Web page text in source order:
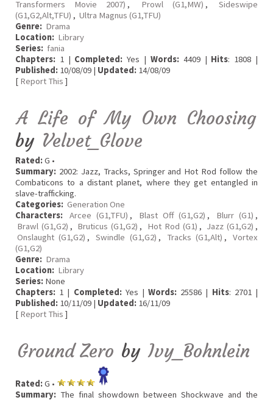
Transformers Movie 2007) , Prowl (G1,MW) ,
Sideswipe
(G1,G2,Alt,TFU) , Ultra Magnus (G1,TFU)
Genre: Drama
Location: Library
Series: fania
Chapters: 1 | Completed: Yes | Words:4409 | Hits: 1808 |
Published: 10/08/09 | Updated: 14/08/09
[ Report This ]
A Life of My Own Choosing
by Velvet_Glove
Rated:G •
Summary: 2002: Jazz, Tracks, Springer and Hot Rod follow the
Combaticons to a distant planet, where they get entangled in
slave-trafficking.
Categories: Generation One
Characters:
Arcee (G1,TFU) , Blast Off (G1,G2) , Blurr (G1) ,
Brawl (G1,G2) , Bruticus (G1,G2) , Hot Rod (G1) , Jazz (G1,G2) ,
Onslaught (G1,G2) , Swindle (G1,G2) , Tracks (G1,Alt) ,
Vortex
(G1,G2)
Genre: Drama
Location: Library
Series: None
Chapters: 1 | Completed:Yes |Words: 25586 | Hits: 2701 |
Published: 10/11/09 | Updated: 16/11/09
[ Report This ]
Ground Zero by Ivy_Bohnlein
Rated:G •
Summary: The final showdown between Shockwave and the